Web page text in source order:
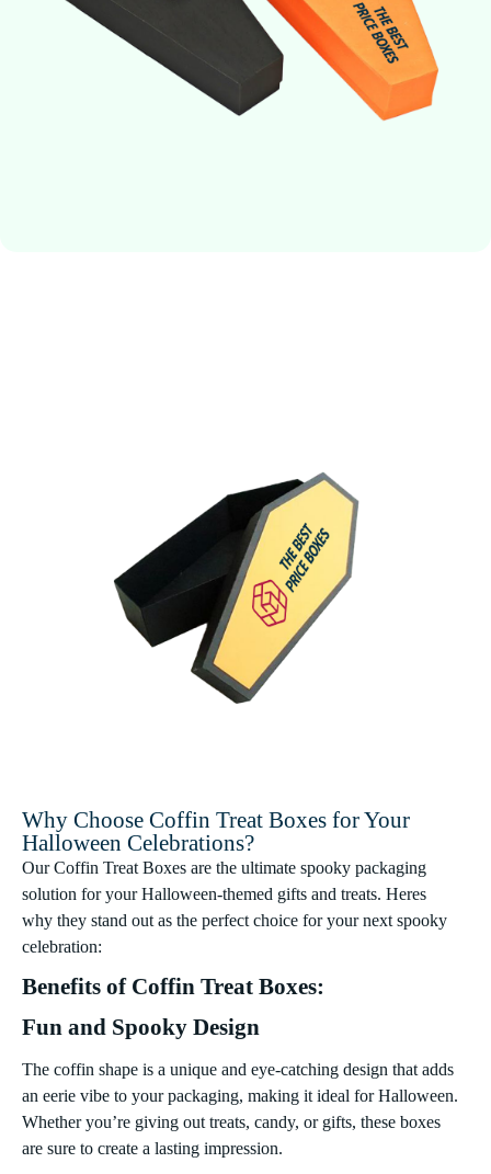
Why Choose Coffin Treat Boxes for Your
Halloween Celebrations?
Our Coffin Treat Boxes are the ultimate spooky packaging
solution for your Halloween-themed gifts and treats. Heres
why they stand out as the perfect choice for your next spooky
celebration:
Benefits of Coffin Treat Boxes:
Fun and Spooky Design
The coffin shape is a unique and eye-catching design that adds
an eerie vibe to your packaging, making it ideal for Halloween.
Whether you’re giving out treats, candy, or gifts, these boxes
are sure to create a lasting impression.